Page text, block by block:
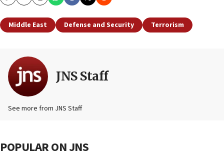
CopyEmailPrint
Middle East Defense and Security Terrorism
JNS Staff
See more from JNS Staff
POPULAR ON JNS